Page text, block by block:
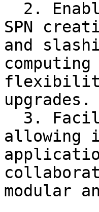
SPN
and
upgrades.
allowing
modular